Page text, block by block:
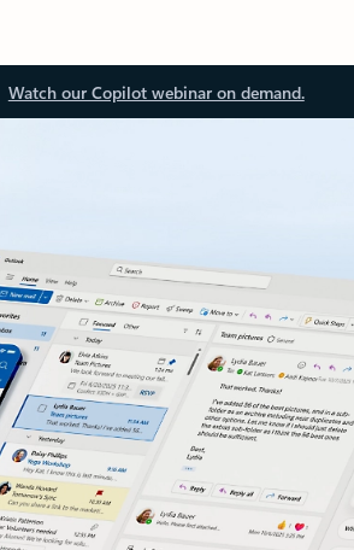
Watch our Copilot webinar on demand.